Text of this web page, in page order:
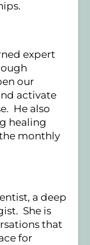
expert
our
activate
He also
healing
monthly
a deep
She is
that
for